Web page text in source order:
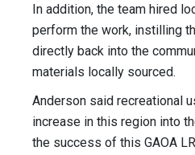
In addition, the team hired
perform the work, instilling
directly back into the
materials locally sourced.
Anderson said recreational
increase in this region into
the success of this GAOA